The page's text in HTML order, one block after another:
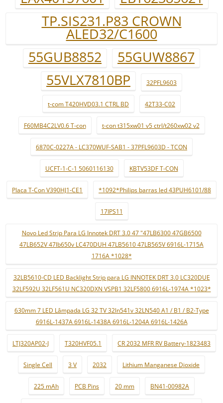
TP.SIS231.P83 CROWN
ALED32/C1600
55GUB8852
55GUW8867
55VLX7810BP
32PFL9603
t-com T420HVD03.1 CTRL BD 42T33-C02
F60MB4C2LV0.6 T-con t-con t315xw01 v5 ctrl/t260xw02 v2
6870C-0227A - LC370WUF-SAB1 - 37PFL9603D - TCON
UCFT-1-C-1 5060116130 KBTV53DF T-CON
Placa T-Con V390HJ1-CE1 *1092*Philips barras led 43PUH6101/88
17IPS11
Novo Led Strip Para LG Innotek DRT 3.0 47 "47LB6300 47GB6500
47LB652V 47lb650v LC470DUH 47LB5610 47LB565V 6916L-1715A
1716A *1028*
32LB5610-CD LED Backlight Strip para LG INNOTEK DRT 3.0 LC320DUE
32LF592U 32LF561U NC320DXN VSPB1 32LF5800 6916L-1974A *1023*
630mm 7 LED Lâmpada LG 32 TV 32ln541v 32LN540 A1 / B1 / B2-Type
6916L-1437A 6916L-1438A 6916L-1204A 6916L-1426A
LTJ320AP02-J T320HVF05.1 CR 2032 MFR RV Battery-1823483
Single Cell 3 V 2032 Lithium Manganese Dioxide
225 mAh PCB Pins 20 mm BN41-00982A